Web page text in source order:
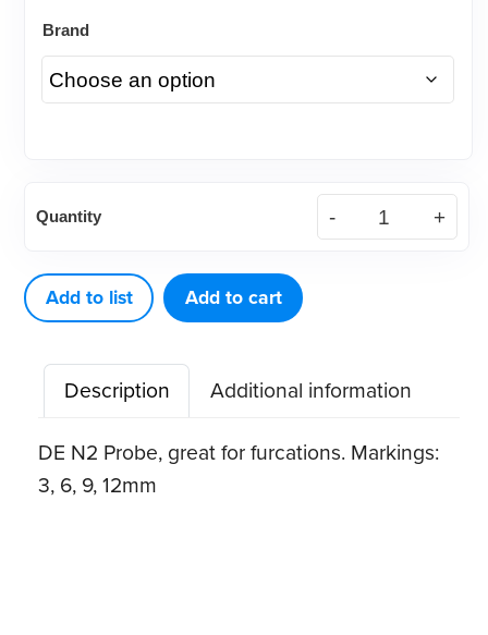
Brand
Eagle
DE
N2
Black
quantity
Quantity
Add to list Add to cart
Description
Additional information
DE N2 Probe, great for furcations. Markings:
3, 6, 9, 12mm